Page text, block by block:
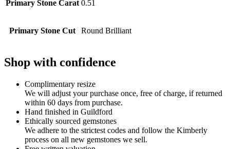
Primary Stone Carat 0.51
Primary Stone Cut Round Brilliant
Shop with confidence
Complimentary resize
We will adjust your purchase once, free of charge, if returned
within 60 days from purchase.
Hand finished in Guildford
Ethically sourced gemstones
We adhere to the strictest codes and follow the Kimberly
process on all new gemstones we sell.